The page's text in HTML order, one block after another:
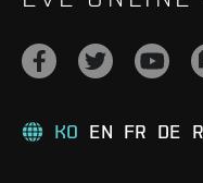
KO EN FR DE